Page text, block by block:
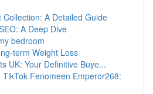
A Detailed Guide
A Deep Dive
bedroom
term Weight Loss
UK: Your Definitive Buye...
Fenomeen Emperor268: